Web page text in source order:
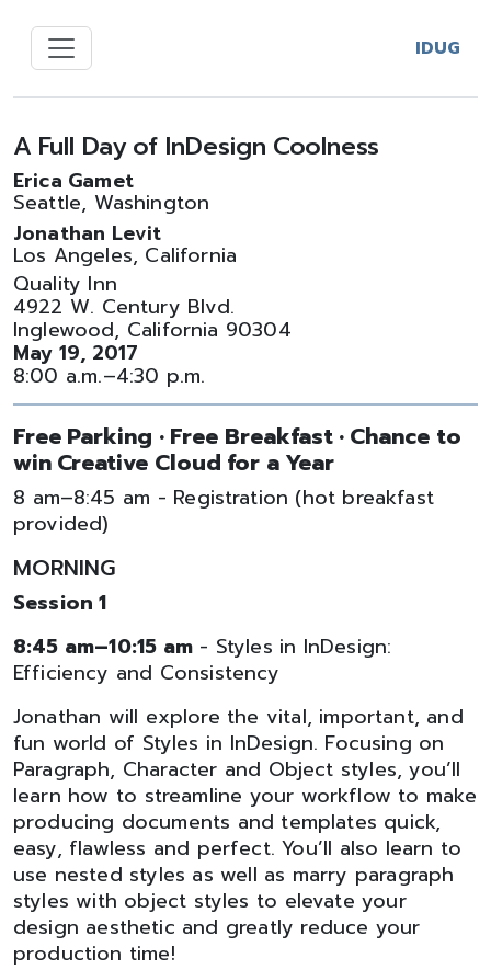
IDUG
A Full Day of InDesign Coolness
Erica Gamet
Seattle, Washington
Jonathan Levit
Los Angeles, California
Quality Inn
4922 W. Century Blvd.
Inglewood, California 90304
May 19, 2017
8:00 a.m.–4:30 p.m.
Free Parking • Free Breakfast • Chance to
win Creative Cloud for a Year
8 am–8:45 am - Registration (hot breakfast
provided)
MORNING
Session 1
8:45 am–10:15 am- Styles in InDesign:
Efficiency and Consistency
Jonathan will explore the vital, important, and
fun world of Styles in InDesign. Focusing on
Paragraph, Character and Object styles, you’ll
learn how to streamline your workflow to make
producing documents and templates quick,
easy, flawless and perfect. You’ll also learn to
use nested styles as well as marry paragraph
styles with object styles to elevate your
design aesthetic and greatly reduce your
production time!